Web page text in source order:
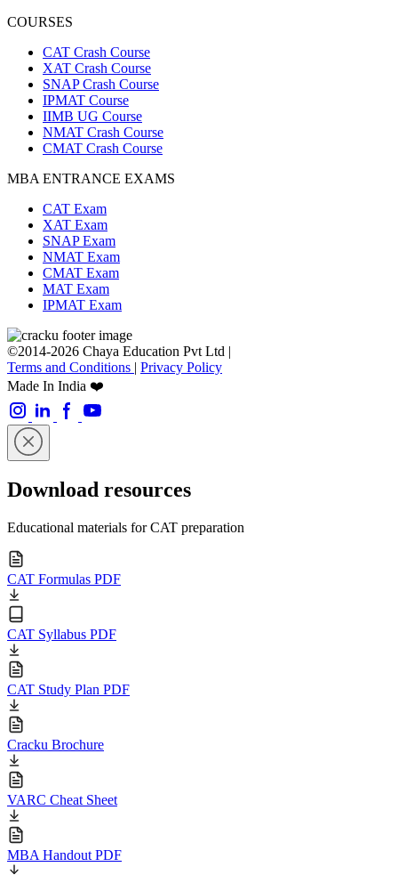
COURSES
CAT Crash Course
XAT Crash Course
SNAP Crash Course
IPMAT Course
IIMB UG Course
NMAT Crash Course
CMAT Crash Course
MBA ENTRANCE EXAMS
CAT Exam
XAT Exam
SNAP Exam
NMAT Exam
CMAT Exam
MAT Exam
IPMAT Exam
©2014-2026 Chaya Education Pvt Ltd |
Terms and Conditions | Privacy Policy
Made In India ❤️
Download resources
Educational materials for CAT preparation
CAT Formulas PDF
CAT Syllabus PDF
CAT Study Plan PDF
Cracku Brochure
VARC Cheat Sheet
MBA Handout PDF